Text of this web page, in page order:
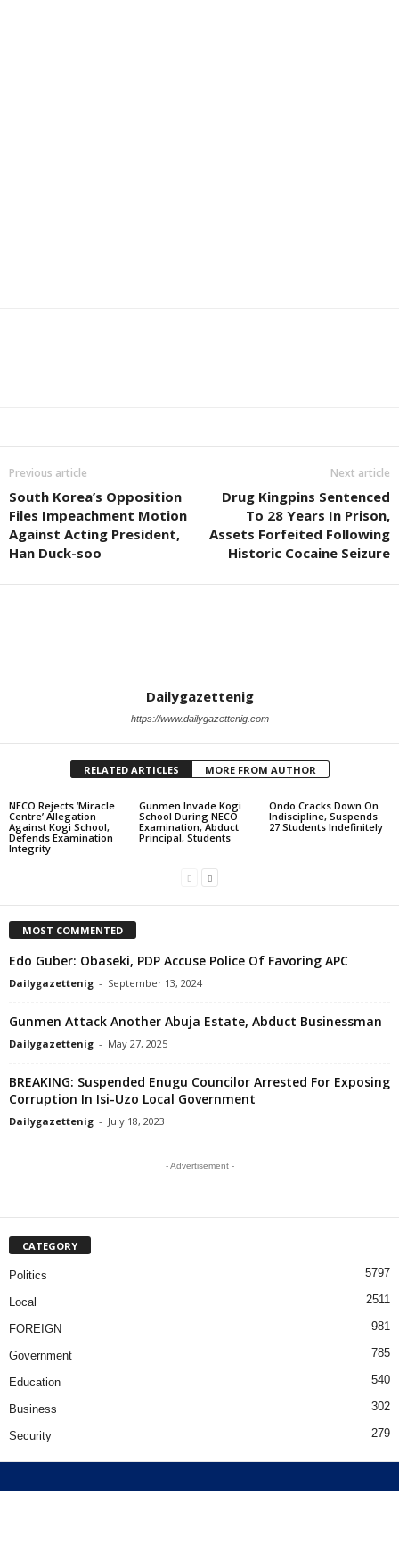
Previous article
South Korea’s Opposition
Files Impeachment Motion
Against Acting President,
Han Duck-soo
Next article
Drug Kingpins Sentenced
To 28 Years In Prison,
Assets Forfeited Following
Historic Cocaine Seizure
Dailygazettenig
https://www.dailygazettenig.com
RELATED ARTICLES MORE FROM AUTHOR
NECO Rejects ‘Miracle
Centre’ Allegation
Against Kogi School,
Defends Examination
Integrity
Gunmen Invade Kogi
School During NECO
Examination, Abduct
Principal, Students
Ondo Cracks Down On
Indiscipline, Suspends
27 Students Indefinitely
MOST COMMENTED
Edo Guber: Obaseki, PDP Accuse Police Of Favoring APC
Dailygazettenig - September 13, 2024
Gunmen Attack Another Abuja Estate, Abduct Businessman
Dailygazettenig - May 27, 2025
BREAKING: Suspended Enugu Councilor Arrested For Exposing
Corruption In Isi-Uzo Local Government
Dailygazettenig - July 18, 2023
- Advertisement -
CATEGORY
Politics 5797
Local 2511
FOREIGN 981
Government 785
Education 540
Business 302
Security 279